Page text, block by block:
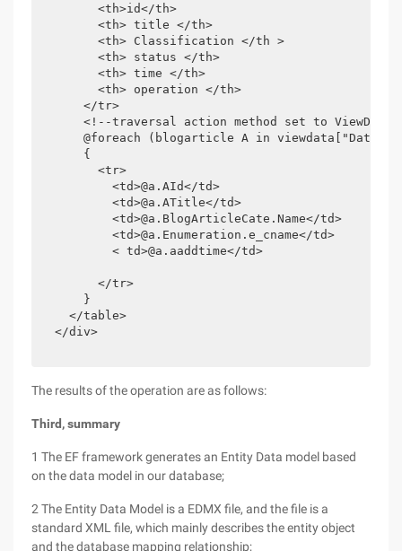
        <th>id</th>
        <th> title </th>
        <th> Classification </th >
        <th> status </th>
        <th> time </th>
        <th> operation </th>
      </tr>
<!--traversal action method set to ViewData
@foreach (blogarticle A in
      {
        <tr>
          <td>@a.AId</td>
          <td>@a.ATitle</td>
          <td>@a.BlogArticleCate.Name</td>
          <td>@a.Enumeration.e_cname</td>
          < td>@a.aaddtime</td>
        </tr>
      }
    </table>
  </div>
The results of the operation are as follows:
Third, summary
1 The EF framework generates an Entity Data model based
on the data model in our database;
2 The Entity Data Model is a EDMX file, and the file is a
standard XML file, which mainly describes the entity object
and the database mapping relationship;